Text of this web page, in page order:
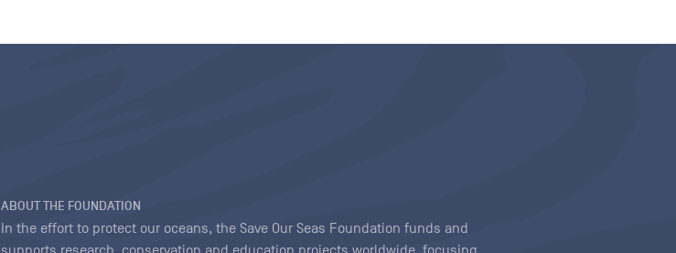
ABOUT THE FOUNDATION
In the effort to protect our oceans, the Save Our Seas Foundation funds and